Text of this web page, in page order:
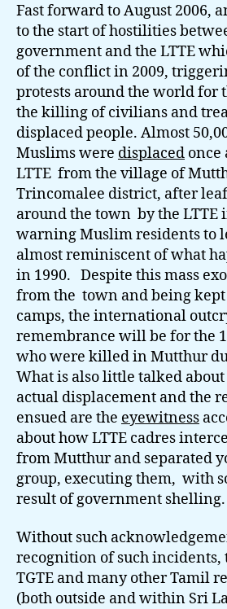
Fast forward to August 2006,
to the start of hostilities
government and the LTTE
of the conflict in 2009,
protests around the world for
the killing of civilians and
displaced people. Almost
Muslims were displaced once
LTTE from the village of
Trincomalee district, after
around the town by the LTTE
warning Muslim residents to
almost reminiscent of what
in 1990. Despite this mass
from the town and being
camps, the international
remembrance will be for the
who were killed in Mutthur
What is also little talked
actual displacement and the
ensued are the eyewitness
about how LTTE cadres
from Mutthur and separated
group, executing them, with
result of government shelling.
Without such
recognition of such incidents,
TGTE and many other Tamil
(both outside and within Sri